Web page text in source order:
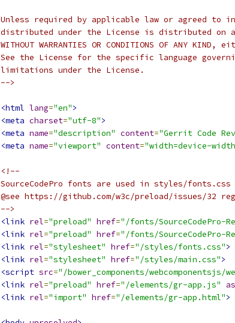
Unless required by applicable law or agreed to
distributed under the License is distributed on
WITHOUT WARRANTIES OR CONDITIONS OF ANY
See the License for the specific language
limitations under the License.
-->
<html lang="en">
<meta charset="utf-8">
<meta name="description" content="Gerrit Code
<meta name="viewport" content="width=device-
<!--
SourceCodePro fonts are used in styles/fonts.css
@see https://github.com/w3c/preload/issues/32
-->
<link rel="preload" href="/fonts/SourceCodePro-
<link rel="preload" href="/fonts/SourceCodePro-
<link rel="stylesheet" href="/styles/fonts.css">
<link rel="stylesheet" href="/styles/main.css">
<script src="/bower_components/
<link rel="preload" href="/elements/gr-app.js" as
<link rel="import" href="/elements/gr-app.html">